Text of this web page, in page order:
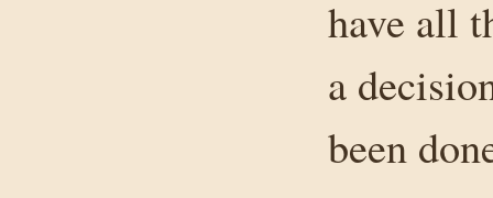
have all
a
been